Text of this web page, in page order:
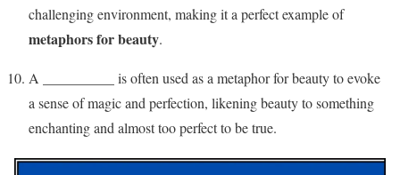
challenging environment, making it a perfect example of
metaphors for beauty.
A __________ is often used as a metaphor for beauty to evoke
a sense of magic and perfection, likening beauty to something
enchanting and almost too perfect to be true.